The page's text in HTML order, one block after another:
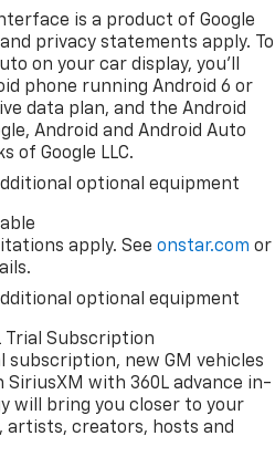
is a product of Google
privacy statements apply. To
on your car display, you'll
phone running Android 6 or
data plan, and the Android
Android and Android Auto
of Google LLC.
optional equipment
apply. Seeonstar.com or
optional equipment
Trial Subscription
subscription, new GM vehicles
SiriusXM with 360L advance in-
will bring you closer to your
artists, creators, hosts and